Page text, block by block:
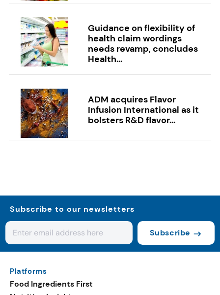
Guidance on flexibility of
health claim wordings
needs revamp, concludes
Health...
ADM acquires Flavor
Infusion International as it
bolsters R&D flavor...
Subscribe to our newsletters
Subscribe
Platforms
Food Ingredients First